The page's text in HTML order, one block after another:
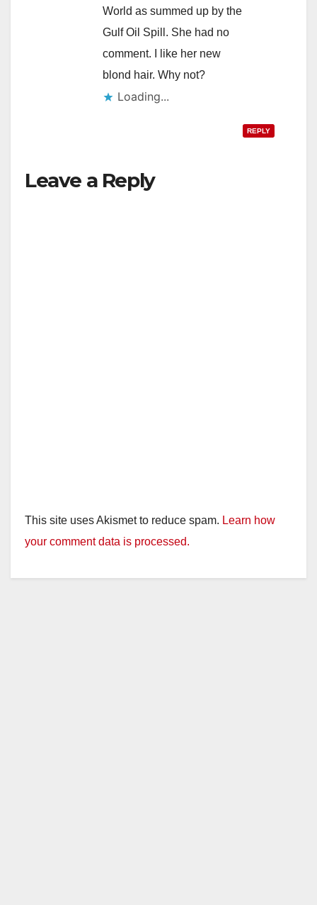
World as summed up by the
Gulf Oil Spill. She had no
comment. I like her new
blond hair. Why not?
Loading...
REPLY
Leave a Reply
This site uses Akismet to reduce spam. Learn how
your comment data is processed.